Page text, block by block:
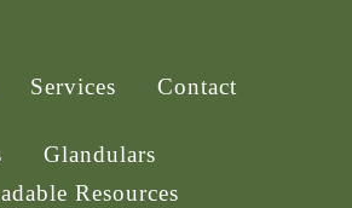
Services Contact
Glandulars
Resources